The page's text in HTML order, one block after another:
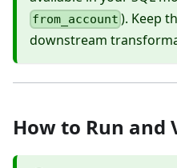
from_account ). Keep
downstream
How to Run and